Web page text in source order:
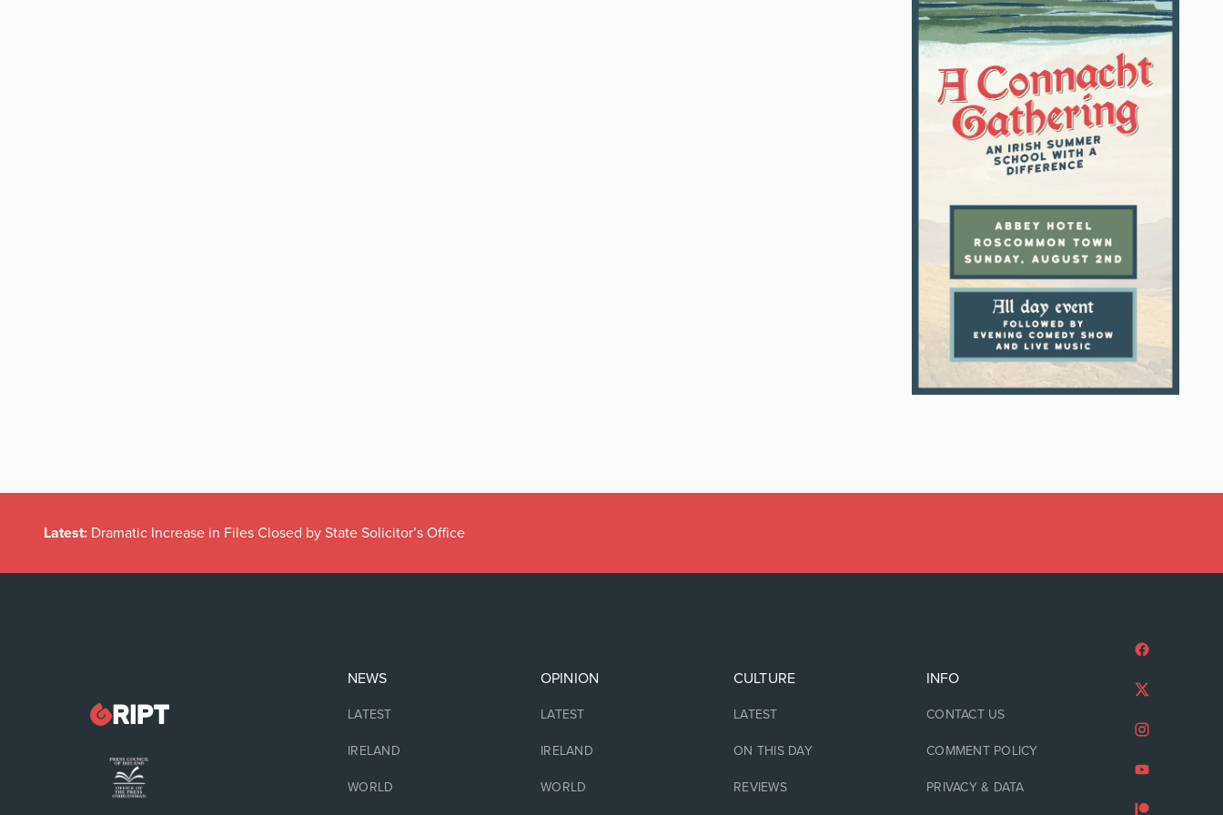
Latest: Dramatic Increase in Files Closed by State Solicitor’s Office
NEWS
LATEST
IRELAND
WORLD
OPINION
LATEST
IRELAND
WORLD
CULTURE
LATEST
ON THIS DAY
REVIEWS
INFO
CONTACT US
COMMENT POLICY
PRIVACY & DATA